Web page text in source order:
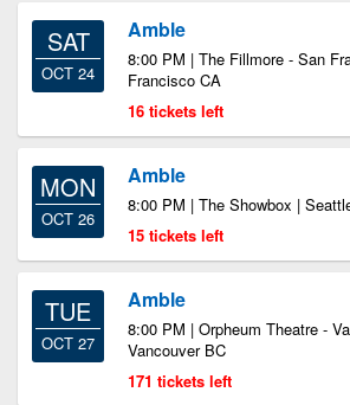
SAT
OCT 24
Amble
8:00 PM | The Fillmore - San
Francisco CA
16 tickets left
MON
OCT 26
Amble
8:00 PM | The Showbox |
15 tickets left
TUE
OCT 27
Amble
8:00 PM | Orpheum Theatre -
Vancouver BC
171 tickets left